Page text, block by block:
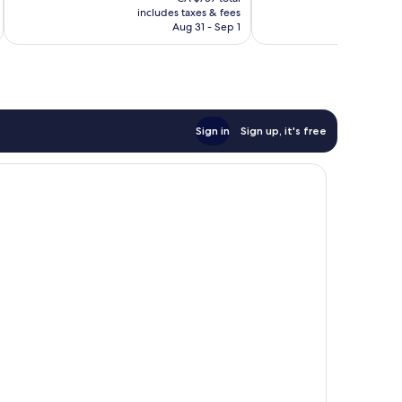
is
CA $644
includes taxes & fees
Aug 31 - Sep 1
Sign in Sign up, it's free